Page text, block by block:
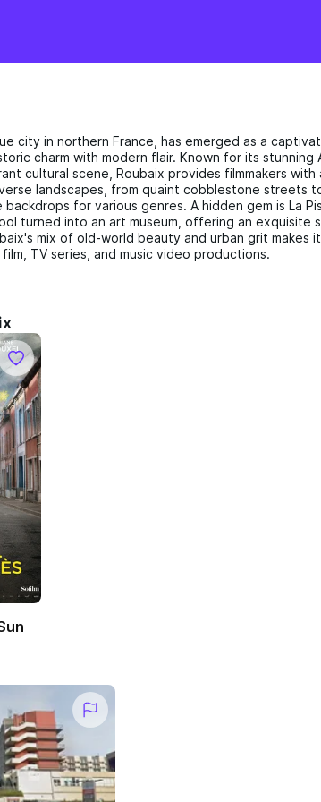
city in northern France, has emerged as a
charm with modern flair. Known for its stunning
cultural scene, Roubaix provides filmmakers with
landscapes, from quaint cobblestone streets
for various genres. A hidden gem is La
turned into an art museum, offering an exquisite
mix of old-world beauty and urban grit makes
TV series, and music video productions.